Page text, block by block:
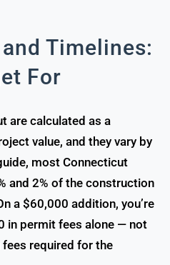
Timelines:
For
are calculated as a
value, and they vary by
most Connecticut
and 2% of the construction
a $60,000 addition, you’re
in permit fees alone — not
fees required for the